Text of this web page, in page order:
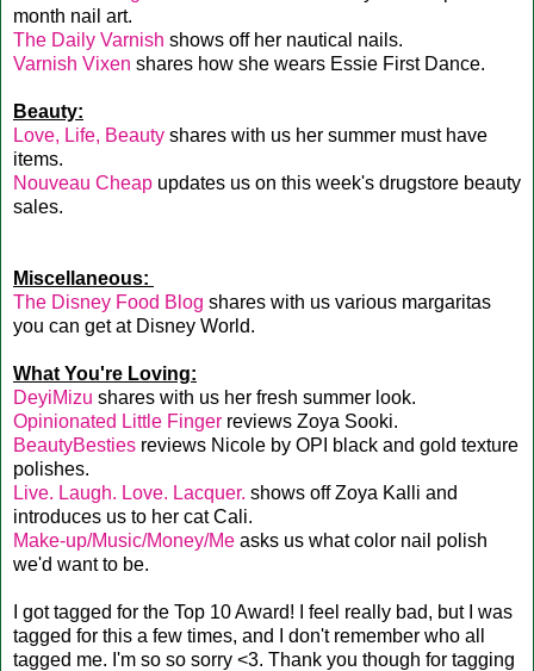
month nail art.
The Daily Varnish shows off her nautical nails.
Varnish Vixen shares how she wears Essie First Dance.
Beauty:
Love, Life, Beauty shares with us her summer must have
items.
Nouveau Cheap updates us on this week's drugstore beauty
sales.
Miscellaneous:
The Disney Food Blog shares with us various margaritas
you can get at Disney World.
What You're Loving:
DeyiMizu shares with us her fresh summer look.
Opinionated Little Finger reviews Zoya Sooki.
BeautyBesties reviews Nicole by OPI black and gold texture
polishes.
Live. Laugh. Love. Lacquer. shows off Zoya Kalli and
introduces us to her cat Cali.
Make-up/Music/Money/Me asks us what color nail polish
we'd want to be.
I got tagged for the Top 10 Award! I feel really bad, but I was
tagged for this a few times, and I don't remember who all
tagged me. I'm so so sorry <3. Thank you though for tagging